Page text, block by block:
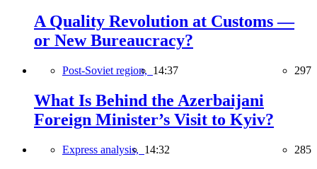
A Quality Revolution at Customs —
or New Bureaucracy?
Post-Soviet region, 14:37 297
What Is Behind the Azerbaijani
Foreign Minister’s Visit to Kyiv?
Express analysis, 14:32 285